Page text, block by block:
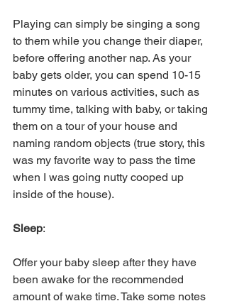
Playing can simply be singing a song
to them while you change their diaper,
before offering another nap. As your
baby gets older, you can spend 10-15
minutes on various activities, such as
tummy time, talking with baby, or taking
them on a tour of your house and
naming random objects (true story, this
was my favorite way to pass the time
when I was going nutty cooped up
inside of the house).
Sleep:
Offer your baby sleep after they have
been awake for the recommended
amount of wake time. Take some notes